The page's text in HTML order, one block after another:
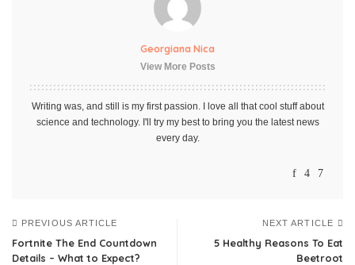
Georgiana Nica
View More Posts
Writing was, and still is my first passion. I love all that cool stuff about
science and technology. I'll try my best to bring you the latest news
every day.
PREVIOUS ARTICLE
Fortnite The End Countdown
Details – What to Expect?
NEXT ARTICLE
5 Healthy Reasons To Eat
Beetroot